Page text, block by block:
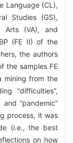
Language (CL),
Studies (GS),
Arts (VA), and
(FE II) of the
the authors
the samples FE
mining from the
“difficulties”,
and “pandemic”
process, it was
(i.e., the best
on how